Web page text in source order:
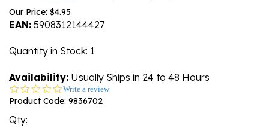
Our Price: $4.95
EAN: 5908312144427
Quantity in Stock: 1
Availability: Usually Ships in 24 to 48 Hours
0.0
star
Write a review
Product Code: 9836702
Qty: